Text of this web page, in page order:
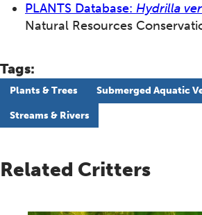
PLANTS Database: Hydrilla
Natural Resources
Tags:
Plants & Trees Submerged Aquatic
Streams & Rivers
Related Critters